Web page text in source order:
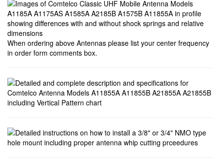
When ordering above Antennas please list your center frequency
in order form comments box.